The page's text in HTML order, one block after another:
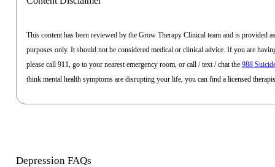
This content has been reviewed by the Grow Therapy Clinical team and is provided
purposes only. It should not be considered medical or clinical advice. If you are
please call 911, go to your nearest emergency room, or call / text / chat the988
think mental health symptoms are disrupting your life, you can find a licensed
Depression FAQs